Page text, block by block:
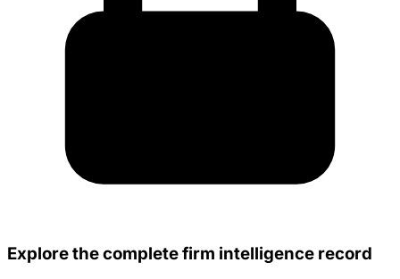
Explore the complete firm intelligence record